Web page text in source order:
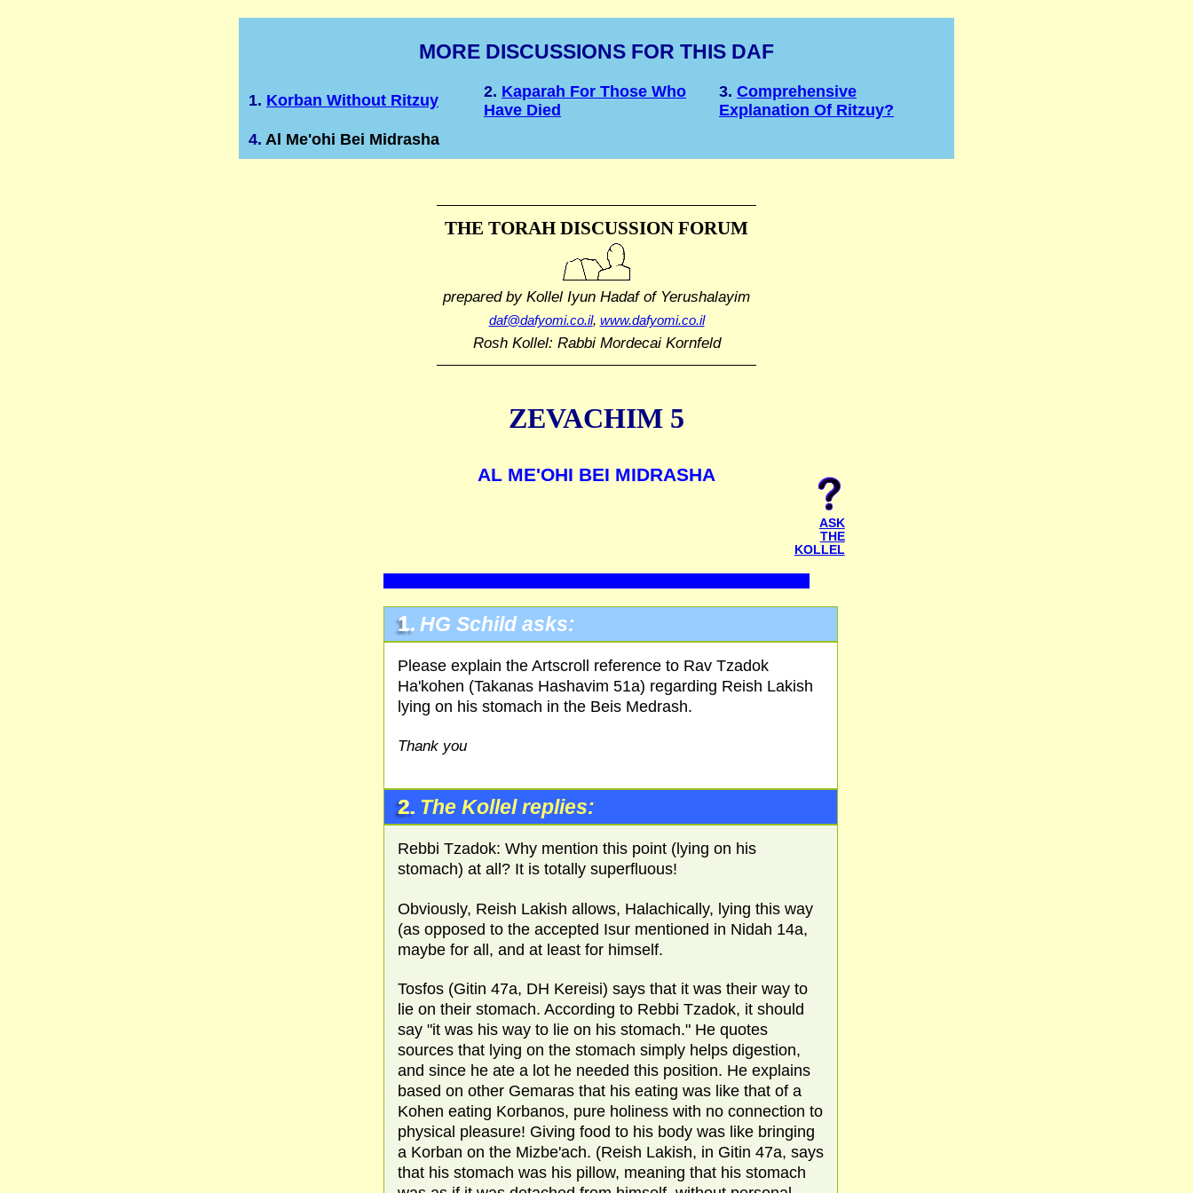
MORE DISCUSSIONS FOR THIS DAF
1. Korban Without Ritzuy 2. Kaparah For Those Who
Have Died
3. Comprehensive
Explanation Of Ritzuy?
4. Al Me'ohi Bei Midrasha
THE TORAH DISCUSSION FORUM
prepared by Kollel Iyun Hadafof Yerushalayim
daf@dafyomi.co.il, www.dafyomi.co.il
Rosh Kollel: Rabbi Mordecai Kornfeld
ZEVACHIM 5
AL ME'OHI BEI MIDRASHA
ASK
THE
KOLLEL
1. HG Schild asks:
Please explain the Artscroll reference to Rav Tzadok
Ha'kohen (Takanas Hashavim 51a) regarding Reish Lakish
lying on his stomach in the Beis Medrash.
Thank you
2. The Kollel replies:
Rebbi Tzadok: Why mention this point (lying on his
stomach) at all? It is totally superfluous!
Obviously, Reish Lakish allows, Halachically, lying this way
(as opposed to the accepted Isur mentioned in Nidah 14a,
maybe for all, and at least for himself.
Tosfos (Gitin 47a, DH Kereisi) says that it was their way to
lie on their stomach. According to Rebbi Tzadok, it should
say "it was his way to lie on his stomach." He quotes
sources that lying on the stomach simply helps digestion,
and since he ate a lot he needed this position. He explains
based on other Gemaras that his eating was like that of a
Kohen eating Korbanos, pure holiness with no connection to
physical pleasure! Giving food to his body was like bringing
a Korban on the Mizbe'ach. (Reish Lakish, in Gitin 47a, says
that his stomach was his pillow, meaning that his stomach